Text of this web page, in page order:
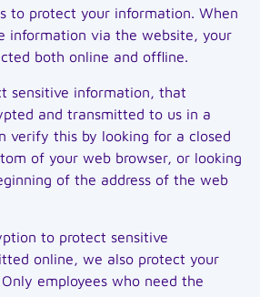
to protect your information. When
information via the website, your
both online and offline.
sensitive information, that
and transmitted to us in a
verify this by looking for a closed
of your web browser, or looking
of the address of the web
to protect sensitive
online, we also protect your
employees who need the